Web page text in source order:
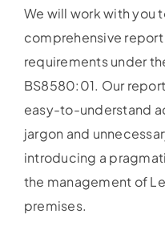
We will work with you
comprehensive
requirements under
BS8580:01. Our
easy-to-understand
jargon and
introducing a
the management of
premises.